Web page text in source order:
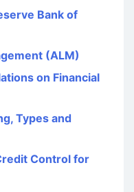
Bank of
(ALM)
on Financial
Types and
Control for